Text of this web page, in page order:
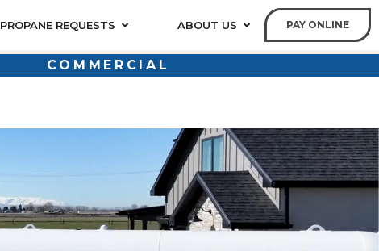
PROPANE REQUESTS ABOUT US PAY ONLINE
COMMERCIAL